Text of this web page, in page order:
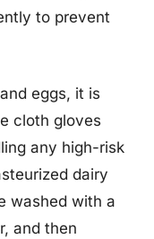
to prevent
eggs, it is
cloth gloves
any high-risk
dairy
washed with a
and then